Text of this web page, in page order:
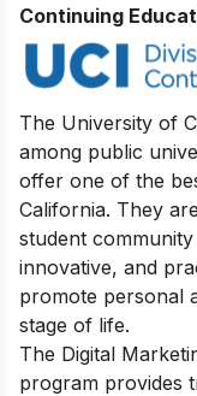
Continuing
The University of
among public
offer one of the
California. They
student
innovative, and
promote personal
stage of life.
The Digital
program provides